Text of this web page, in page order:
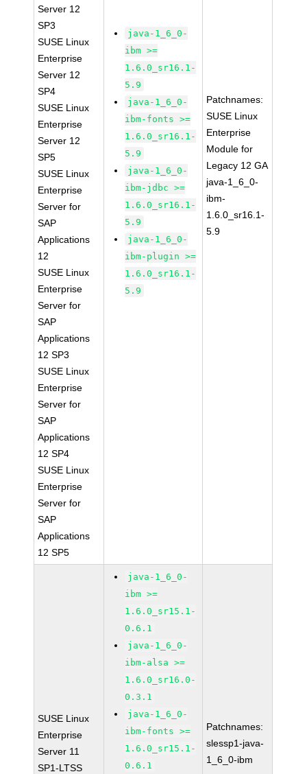
Server 12
SP3
SUSE Linux
Enterprise
Server 12
SP4
SUSE Linux
Enterprise
Server 12
SP5
SUSE Linux
Enterprise
Server for
SAP
Applications
12
SUSE Linux
Enterprise
Server for
SAP
Applications
12 SP3
SUSE Linux
Enterprise
Server for
SAP
Applications
12 SP4
SUSE Linux
Enterprise
Server for
SAP
Applications
12 SP5
java-1_6_0-
ibm >=
1.6.0_sr16.1-
5.9
java-1_6_0-
ibm-fonts >=
1.6.0_sr16.1-
5.9
java-1_6_0-
ibm-jdbc >=
1.6.0_sr16.1-
5.9
java-1_6_0-
ibm-plugin >=
1.6.0_sr16.1-
5.9
Patchnames:
SUSE Linux
Enterprise
Module for
Legacy 12 GA
java-1_6_0-
ibm-
1.6.0_sr16.1-
5.9
SUSE Linux
Enterprise
Server 11
SP1-LTSS
java-1_6_0-
ibm >=
1.6.0_sr15.1-
0.6.1
java-1_6_0-
ibm-alsa >=
1.6.0_sr16.0-
0.3.1
java-1_6_0-
ibm-fonts >=
1.6.0_sr15.1-
0.6.1
Patchnames:
slessp1-java-
1_6_0-ibm